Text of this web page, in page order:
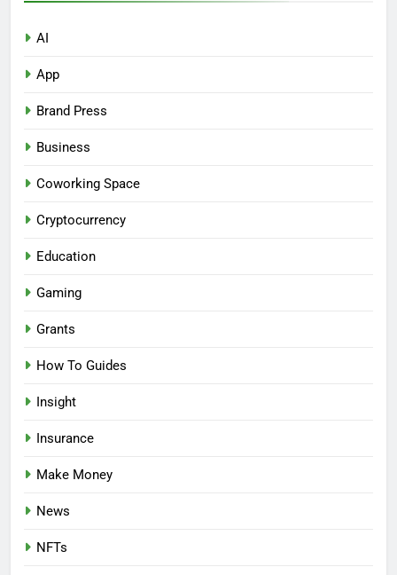
AI
App
Brand Press
Business
Coworking Space
Cryptocurrency
Education
Gaming
Grants
How To Guides
Insight
Insurance
Make Money
News
NFTs